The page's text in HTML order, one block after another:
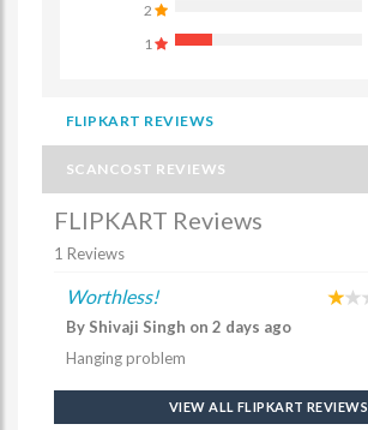
2
1
FLIPKART REVIEWS
SCANCOST REVIEWS
FLIPKART Reviews
1 Reviews
Worthless!
By Shivaji Singh on 2 days ago
Hanging problem
VIEW ALL FLIPKART REVIEWS